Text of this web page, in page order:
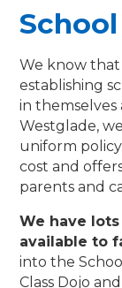
We know
establishing
in themselves
Westglade,
uniform
cost and
parents and
We have
available to
into the
Class Dojo